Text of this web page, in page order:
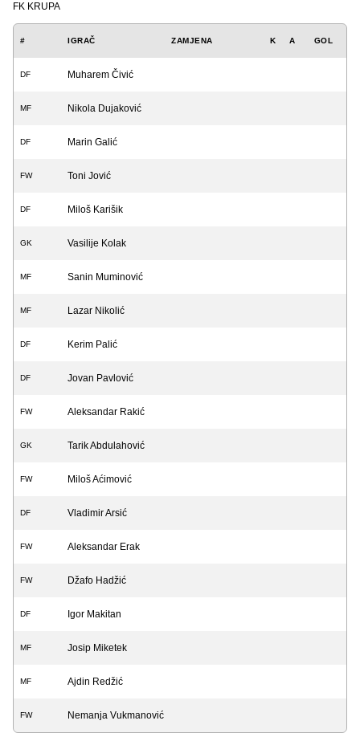
FK KRUPA
# IGRAČ ZAMJENA K A GOL
DF Muharem Čivić
MF Nikola Dujaković
DF Marin Galić
FW Toni Jović
DF Miloš Karišik
GK Vasilije Kolak
MF Sanin Muminović
MF Lazar Nikolić
DF Kerim Palić
DF Jovan Pavlović
FW Aleksandar Rakić
GK Tarik Abdulahović
FW Miloš Aćimović
DF Vladimir Arsić
FW Aleksandar Erak
FW Džafo Hadžić
DF Igor Makitan
MF Josip Miketek
MF Ajdin Redžić
FW Nemanja Vukmanović